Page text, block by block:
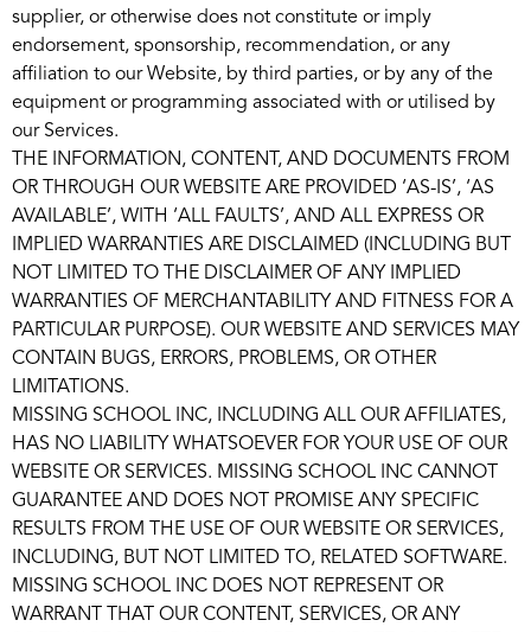
supplier, or otherwise does not constitute or imply
endorsement, sponsorship, recommendation, or any
affiliation to our Website, by third parties, or by any of the
equipment or programming associated with or utilised by
our Services.
THE INFORMATION, CONTENT, AND DOCUMENTS FROM
OR THROUGH OUR WEBSITE ARE PROVIDED ‘AS-IS’, ‘AS
AVAILABLE’, WITH ‘ALL FAULTS’, AND ALL EXPRESS OR
IMPLIED WARRANTIES ARE DISCLAIMED (INCLUDING BUT
NOT LIMITED TO THE DISCLAIMER OF ANY IMPLIED
WARRANTIES OF MERCHANTABILITY AND FITNESS FOR A
PARTICULAR PURPOSE). OUR WEBSITE AND SERVICES MAY
CONTAIN BUGS, ERRORS, PROBLEMS, OR OTHER
LIMITATIONS.
MISSING SCHOOL INC, INCLUDING ALL OUR AFFILIATES,
HAS NO LIABILITY WHATSOEVER FOR YOUR USE OF OUR
WEBSITE OR SERVICES. MISSING SCHOOL INC CANNOT
GUARANTEE AND DOES NOT PROMISE ANY SPECIFIC
RESULTS FROM THE USE OF OUR WEBSITE OR SERVICES,
INCLUDING, BUT NOT LIMITED TO, RELATED SOFTWARE.
MISSING SCHOOL INC DOES NOT REPRESENT OR
WARRANT THAT OUR CONTENT, SERVICES, OR ANY